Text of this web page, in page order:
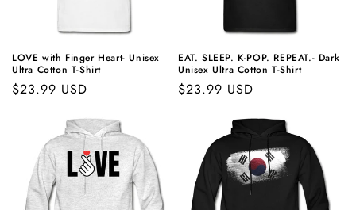
LOVE with Finger Heart- Unisex
Ultra Cotton T-Shirt
Regular
$23.99 USD
EAT. SLEEP. K-POP. REPEAT.- Dark
Unisex Ultra Cotton T-Shirt
Regular
$23.99 USD